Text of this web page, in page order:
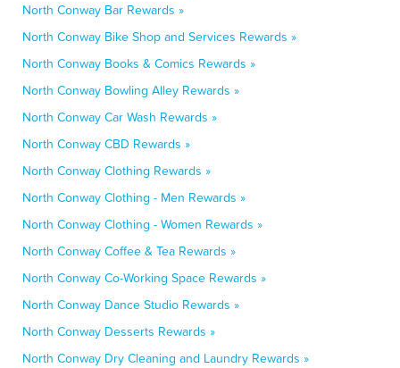
North Conway Bar Rewards »
North Conway Bike Shop and Services Rewards »
North Conway Books & Comics Rewards »
North Conway Bowling Alley Rewards »
North Conway Car Wash Rewards »
North Conway CBD Rewards »
North Conway Clothing Rewards »
North Conway Clothing - Men Rewards »
North Conway Clothing - Women Rewards »
North Conway Coffee & Tea Rewards »
North Conway Co-Working Space Rewards »
North Conway Dance Studio Rewards »
North Conway Desserts Rewards »
North Conway Dry Cleaning and Laundry Rewards »